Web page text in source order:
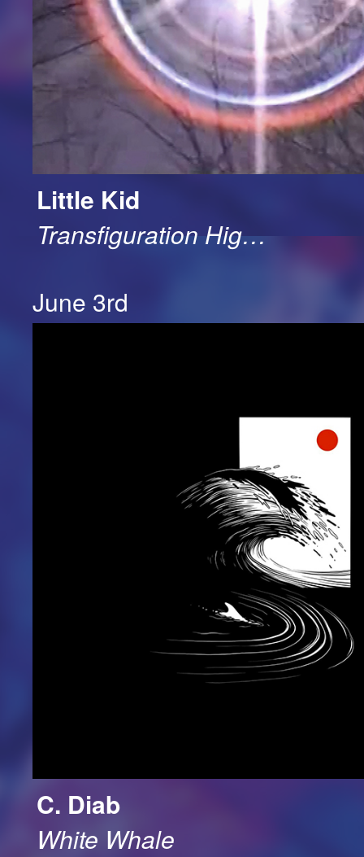
Little Kid
Transfiguration Hig…
June 3rd
C. Diab
White Whale